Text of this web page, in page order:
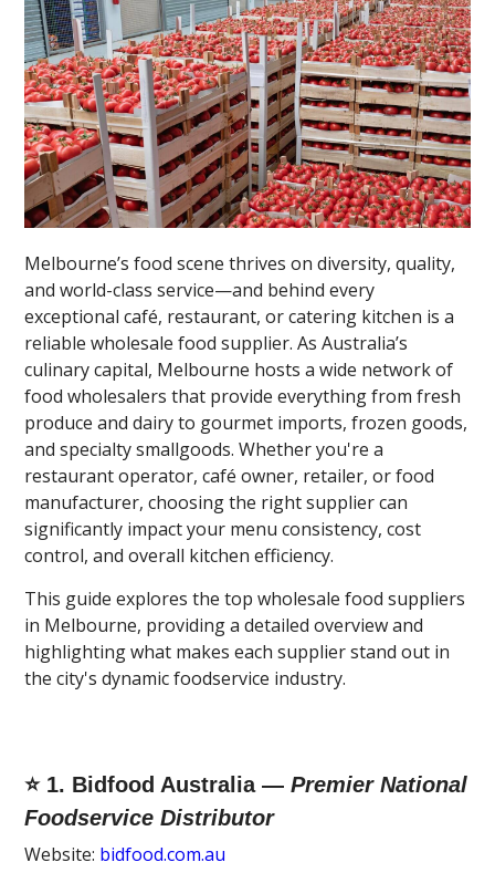
Melbourne’s food scene thrives on diversity, quality,
and world-class service—and behind every
exceptional café, restaurant, or catering kitchen is a
reliable wholesale food supplier. As Australia’s
culinary capital, Melbourne hosts a wide network of
food wholesalers that provide everything from fresh
produce and dairy to gourmet imports, frozen goods,
and specialty smallgoods. Whether you're a
restaurant operator, café owner, retailer, or food
manufacturer, choosing the right supplier can
significantly impact your menu consistency, cost
control, and overall kitchen efficiency.
This guide explores the top wholesale food suppliers
in Melbourne, providing a detailed overview and
highlighting what makes each supplier stand out in
the city's dynamic foodservice industry.
⭐ 1. Bidfood Australia —Premier National
Foodservice Distributor
Website: bidfood.com.au